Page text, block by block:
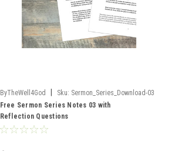
ByTheWell4God Sku: Sermon_Series_Download-03
Free Sermon Series Notes 03 with
Reflection Questions